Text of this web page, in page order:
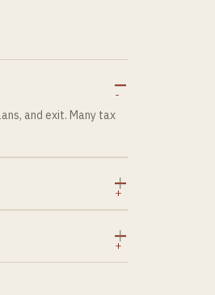
and exit. Many tax